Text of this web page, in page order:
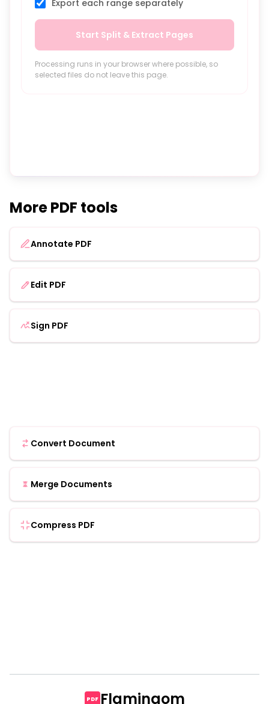
Export each range separately
Start Split & Extract Pages
Processing runs in your browser where possible, so
selected files do not leave this page.
More PDF tools
Annotate PDF
Edit PDF
Sign PDF
Convert Document
Merge Documents
Compress PDF
PDF Flamingom